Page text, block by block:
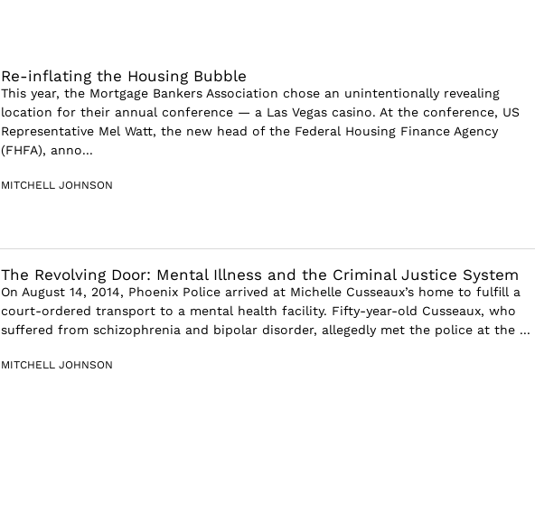
Re-inflating the Housing Bubble
This year, the Mortgage Bankers Association chose an unintentionally revealing
location for their annual conference — a Las Vegas casino. At the conference, US
Representative Mel Watt, the new head of the Federal Housing Finance Agency
(FHFA), anno...
MITCHELL JOHNSON
The Revolving Door: Mental Illness and the Criminal Justice System
On August 14, 2014, Phoenix Police arrived at Michelle Cusseaux’s home to fulfill a
court-ordered transport to a mental health facility. Fifty-year-old Cusseaux, who
suffered from schizophrenia and bipolar disorder, allegedly met the police at the ...
MITCHELL JOHNSON